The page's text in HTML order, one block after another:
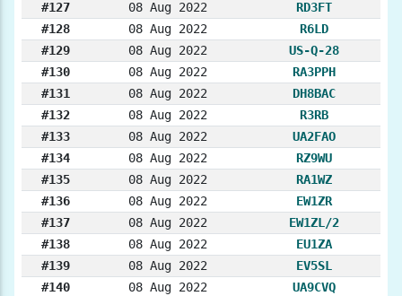
#127
08 Aug 2022
RD3FT
#128
08 Aug 2022
R6LD
#129
08 Aug 2022
US-Q-28
#130
08 Aug 2022
RA3PPH
#131
08 Aug 2022
DH8BAC
#132
08 Aug 2022
R3RB
#133
08 Aug 2022
UA2FAO
#134
08 Aug 2022
RZ9WU
#135
08 Aug 2022
RA1WZ
#136
08 Aug 2022
EW1ZR
#137
08 Aug 2022
EW1ZL/2
#138
08 Aug 2022
EU1ZA
#139
08 Aug 2022
EV5SL
#140
08 Aug 2022
UA9CVQ